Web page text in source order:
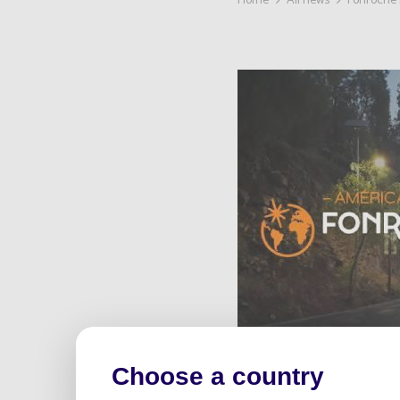
Choose a country